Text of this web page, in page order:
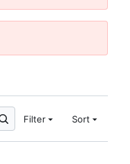
Filter Sort